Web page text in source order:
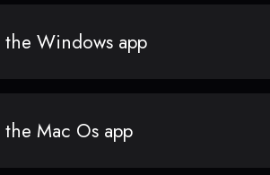
the Windows app
the Mac Os app